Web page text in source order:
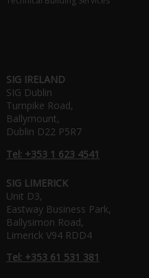
SIG IRELAND
SIG Dublin
Turnpike Road,
Ballymount,
Dublin D22 P5R7
Tel: +353 1 623 4541
SIG LIMERICK
Unit D3,
Eastway Business Park,
Ballysimon Road,
Limerick V94 RDD4
Tel: +353 61 531 381